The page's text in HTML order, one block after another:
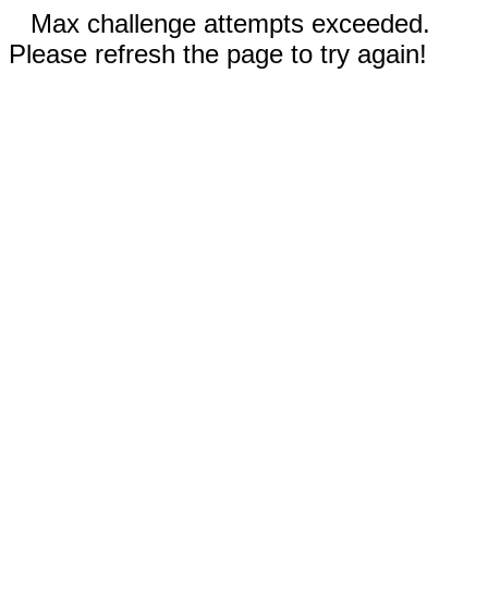
Max challenge attempts exceeded.
Please refresh the page to try again!